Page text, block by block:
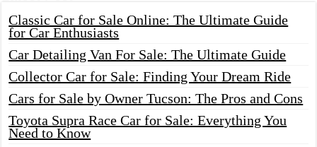
Classic Car for Sale Online: The Ultimate Guide
for Car Enthusiasts
Car Detailing Van For Sale: The Ultimate Guide
Collector Car for Sale: Finding Your Dream Ride
Cars for Sale by Owner Tucson: The Pros and Cons
Toyota Supra Race Car for Sale: Everything You
Need to Know